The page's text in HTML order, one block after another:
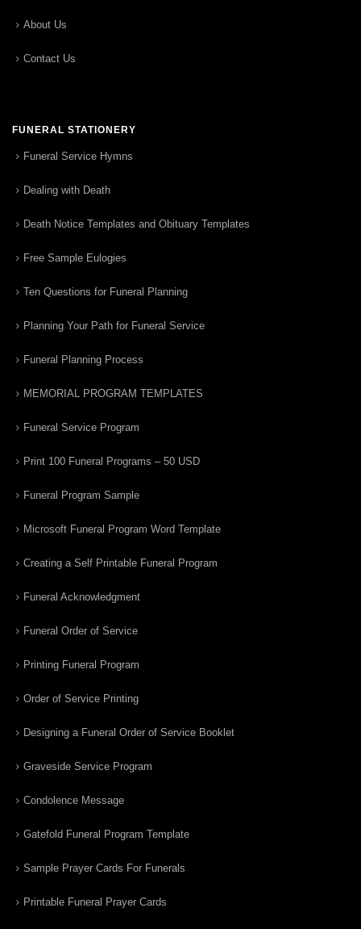
About Us
Contact Us
FUNERAL STATIONERY
Funeral Service Hymns
Dealing with Death
Death Notice Templates and Obituary Templates
Free Sample Eulogies
Ten Questions for Funeral Planning
Planning Your Path for Funeral Service
Funeral Planning Process
MEMORIAL PROGRAM TEMPLATES
Funeral Service Program
Print 100 Funeral Programs – 50 USD
Funeral Program Sample
Microsoft Funeral Program Word Template
Creating a Self Printable Funeral Program
Funeral Acknowledgment
Funeral Order of Service
Printing Funeral Program
Order of Service Printing
Designing a Funeral Order of Service Booklet
Graveside Service Program
Condolence Message
Gatefold Funeral Program Template
Sample Prayer Cards For Funerals
Printable Funeral Prayer Cards